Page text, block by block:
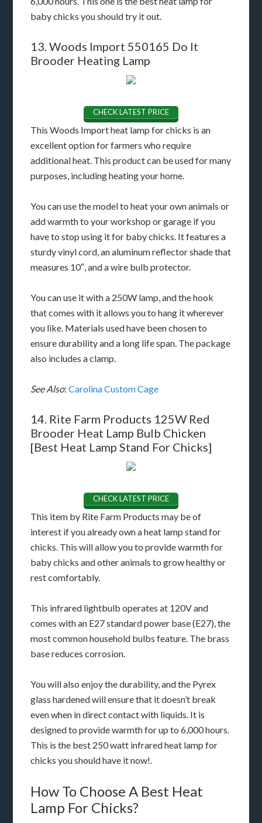
baby chicks you should try it out.
13. Woods Import 550165 Do It
Brooder Heating Lamp
CHECK LATEST PRICE
This Woods Import heat lamp for chicks is an
excellent option for farmers who require
additional heat. This product can be used for many
purposes, including heating your home.
You can use the model to heat your own animals or
add warmth to your workshop or garage if you
have to stop using it for baby chicks. It features a
sturdy vinyl cord, an aluminum reflector shade that
measures 10″, and a wire bulb protector.
You can use it with a 250W lamp, and the hook
that comes with it allows you to hang it wherever
you like. Materials used have been chosen to
ensure durability and a long life span. The package
also includes a clamp.
See Also:Carolina Custom Cage
14. Rite Farm Products 125W Red
Brooder Heat Lamp Bulb Chicken
[Best Heat Lamp Stand For Chicks]
CHECK LATEST PRICE
This item by Rite Farm Products may be of
interest if you already own a heat lamp stand for
chicks. This will allow you to provide warmth for
baby chicks and other animals to grow healthy or
rest comfortably.
This infrared lightbulb operates at 120V and
comes with an E27 standard power base (E27), the
most common household bulbs feature. The brass
base reduces corrosion.
You will also enjoy the durability, and the Pyrex
glass hardened will ensure that it doesn’t break
even when in direct contact with liquids. It is
designed to provide warmth for up to 6,000 hours.
This is the best 250 watt infrared heat lamp for
chicks you should have it now!.
How To Choose A Best Heat
Lamp For Chicks?